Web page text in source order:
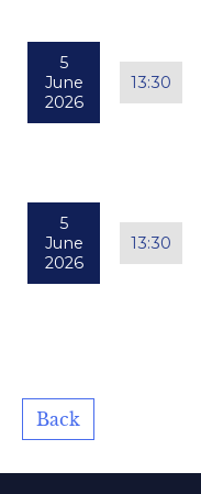
5
June
2026
13:30
5
June
2026
13:30
Back